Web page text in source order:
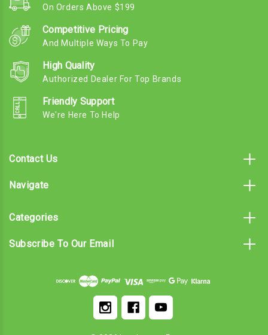
On Orders Above $199
Competitive Pricing
And Multiple Ways To Pay
High Quality
Authorized Dealer For Top Brands
Friendly Support
We're Here To Help
Contact Us
Navigate
Categories
Subscribe To Our Email